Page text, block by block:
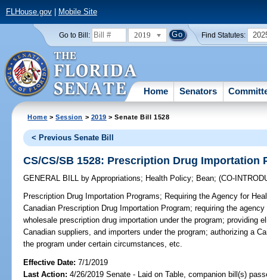
FLHouse.gov| Mobile Site
Go to Bill: 2019 Find Statutes:
Home Senators
Home >Session > 2019 > Senate Bill 1528
< Previous Senate Bill
CS/CS/SB 1528: Prescription Drug Importation
GENERAL BILL by Appropriations; Health Policy; Bean;(CO-
Prescription Drug Importation Programs; Requiring the Agency for
Canadian Prescription Drug Importation Program; requiring the
wholesale prescription drug importation under the program; providing
Canadian suppliers, and importers under the program; authorizing a
the program under certain circumstances, etc.
Effective Date:7/1/2019
Last Action: 4/26/2019 Senate - Laid on Table, companion bill(s)